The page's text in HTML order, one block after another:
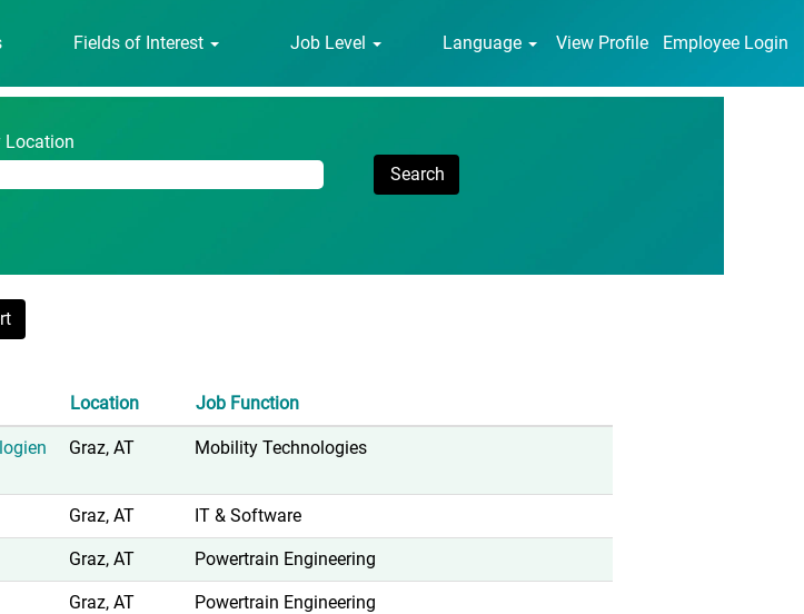
Fields of Interest Job Level Language View Profile Employee Login
Location
Location Job Function
Graz, AT Mobility Technologies
Graz, AT IT & Software
Graz, AT Powertrain Engineering
Graz, AT Powertrain Engineering